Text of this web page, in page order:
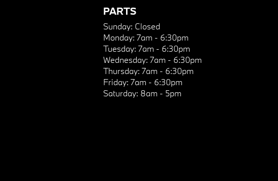
PARTS
Sunday: Closed
Monday: 7am - 6:30pm
Tuesday: 7am - 6:30pm
Wednesday: 7am - 6:30pm
Thursday: 7am - 6:30pm
Friday: 7am - 6:30pm
Saturday: 8am - 5pm